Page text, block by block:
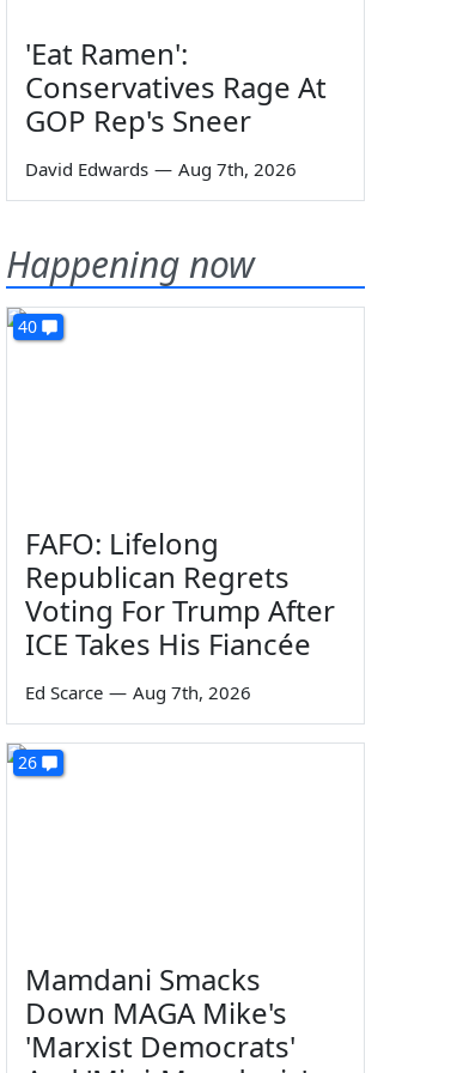
'Eat Ramen':
Conservatives Rage At
GOP Rep's Sneer
David Edwards — Aug 7th, 2026
Happening now
40
FAFO: Lifelong
Republican Regrets
Voting For Trump After
ICE Takes His Fiancée
Ed Scarce — Aug 7th, 2026
26
Mamdani Smacks
Down MAGA Mike's
'Marxist Democrats'